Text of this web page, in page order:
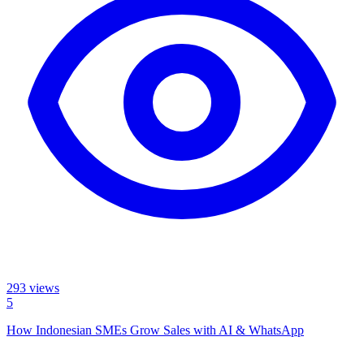
293 views
5
How Indonesian SMEs Grow Sales with AI & WhatsApp